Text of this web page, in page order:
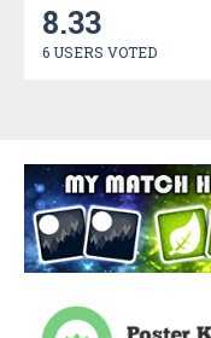
8.33
6 USERS VOTED